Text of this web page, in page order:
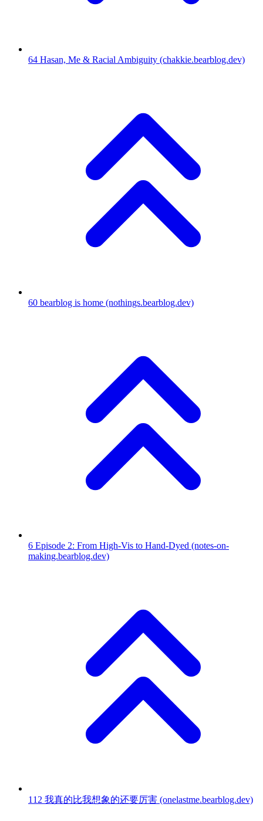
64 Hasan, Me & Racial Ambiguity (chakkie.bearblog.dev)
60 bearblog is home (nothings.bearblog.dev)
6 Episode 2: From High-Vis to Hand-Dyed (notes-on-
making.bearblog.dev)
112 我真的比我想象的还要厉害 (onelastme.bearblog.dev)